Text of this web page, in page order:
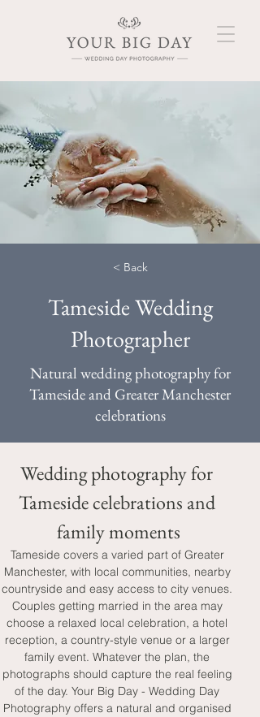
< Back
Tameside Wedding
Photographer
Natural wedding photography for
Tameside and Greater Manchester
celebrations
Wedding photography for
Tameside celebrations and
family moments
Tameside covers a varied part of Greater
Manchester, with local communities, nearby
countryside and easy access to city venues.
Couples getting married in the area may
choose a relaxed local celebration, a hotel
reception, a country-style venue or a larger
family event. Whatever the plan, the
photographs should capture the real feeling
of the day. Your Big Day - Wedding Day
Photography offers a natural and organised